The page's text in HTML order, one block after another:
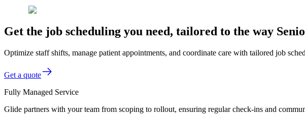
Get the job scheduling you need, tailored to the way
Optimize staff shifts, manage patient appointments, and coordinate care with tailored job
Get a quote
Fully Managed Service
Glide partners with your team from scoping to rollout, ensuring regular check-ins and